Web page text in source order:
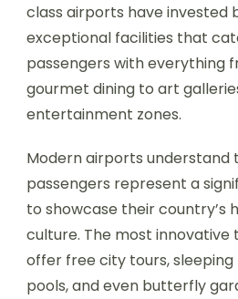
class airports have invested
exceptional facilities that
passengers with everything
gourmet dining to art
entertainment zones.
Modern airports understand
passengers represent a
to showcase their country’s
culture. The most innovative
offer free city tours, sleeping
pools, and even butterfly